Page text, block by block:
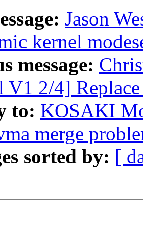
Jason
kernel
message:
V1 2/4]
to: KOSAKI
merge
sorted by: [